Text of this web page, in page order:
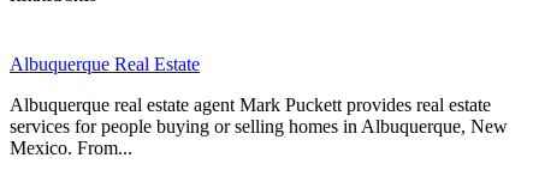
Albuquerque Real Estate
Albuquerque real estate agent Mark Puckett provides real estate
services for people buying or selling homes in Albuquerque, New
Mexico. From...